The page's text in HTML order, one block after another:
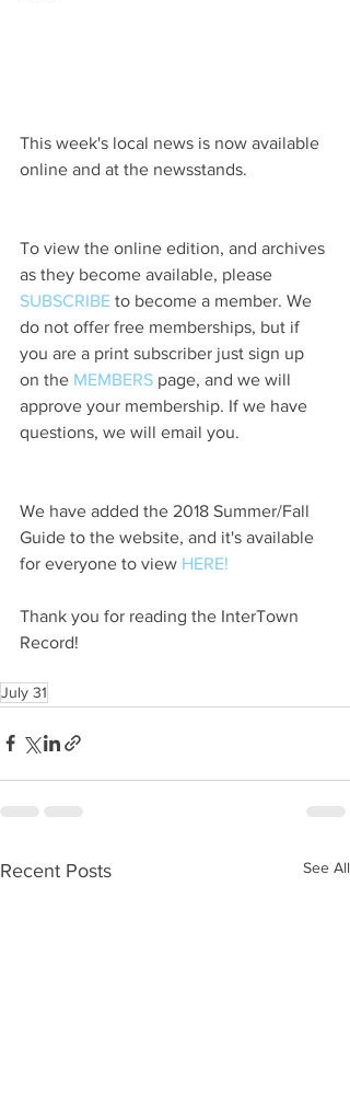
This week's local news is now available
online and at the newsstands.
To view the online edition, and archives
as they become available, please
SUBSCRIBE to become a member. We
do not offer free memberships, but if
you are a print subscriber just sign up
on the MEMBERS page, and we will
approve your membership. If we have
questions, we will email you.
We have added the 2018 Summer/Fall
Guide to the website, and it's available
for everyone to view HERE!
Thank you for reading the InterTown
Record!
July 31
Recent Posts See All